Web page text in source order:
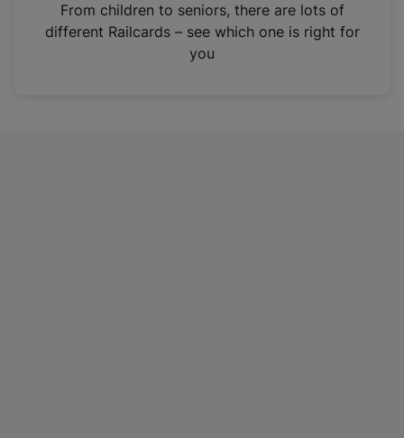
n
From children to seniors, there are lots of
different Railcards – see which one is right for
you